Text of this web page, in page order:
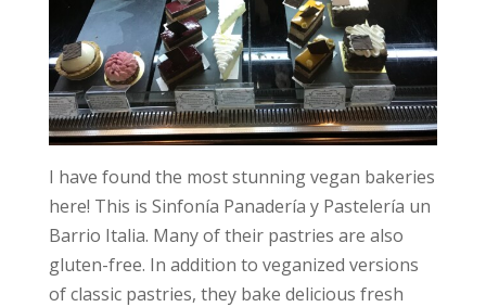
I have found the most stunning vegan bakeries
here! This is Sinfonía Panadería y Pastelería un
Barrio Italia. Many of their pastries are also
gluten-free. In addition to veganized versions
of classic pastries, they bake delicious fresh